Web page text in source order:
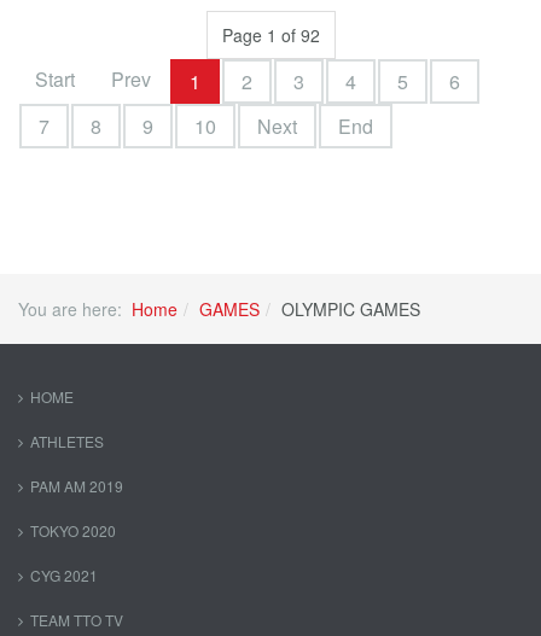
Page 1 of 92
Start Prev 1 2 3 4 5
6
7
8 9 10 Next End
You are here: Home GAMES OLYMPIC GAMES
HOME
ATHLETES
PAM AM 2019
TOKYO 2020
CYG 2021
TEAM TTO TV